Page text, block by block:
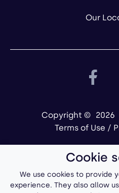
Our
Copyright © 2026
Terms of Use /
Cookie
We use cookies to provide
experience. They also allow